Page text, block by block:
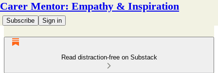
Carer Mentor: Empathy & Inspiration
Subscribe Sign in
Read distraction-free on Substack